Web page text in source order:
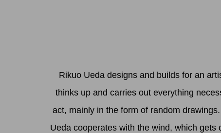
Rikuo Ueda designs and builds for an
thinks up and carries out everything
act, mainly in the form of random
Ueda cooperates with the wind, which